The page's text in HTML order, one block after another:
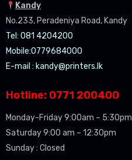
Kandy
No.233, Peradeniya Road, Kandy
Tel: 081 4204200
Mobile:0779684000
E-mail : kandy@printers.lk
Hotline: 0771 200400
Monday-Friday 9:00am – 5:30pm
Saturday 9:00 am – 12:30pm
Sunday : Closed